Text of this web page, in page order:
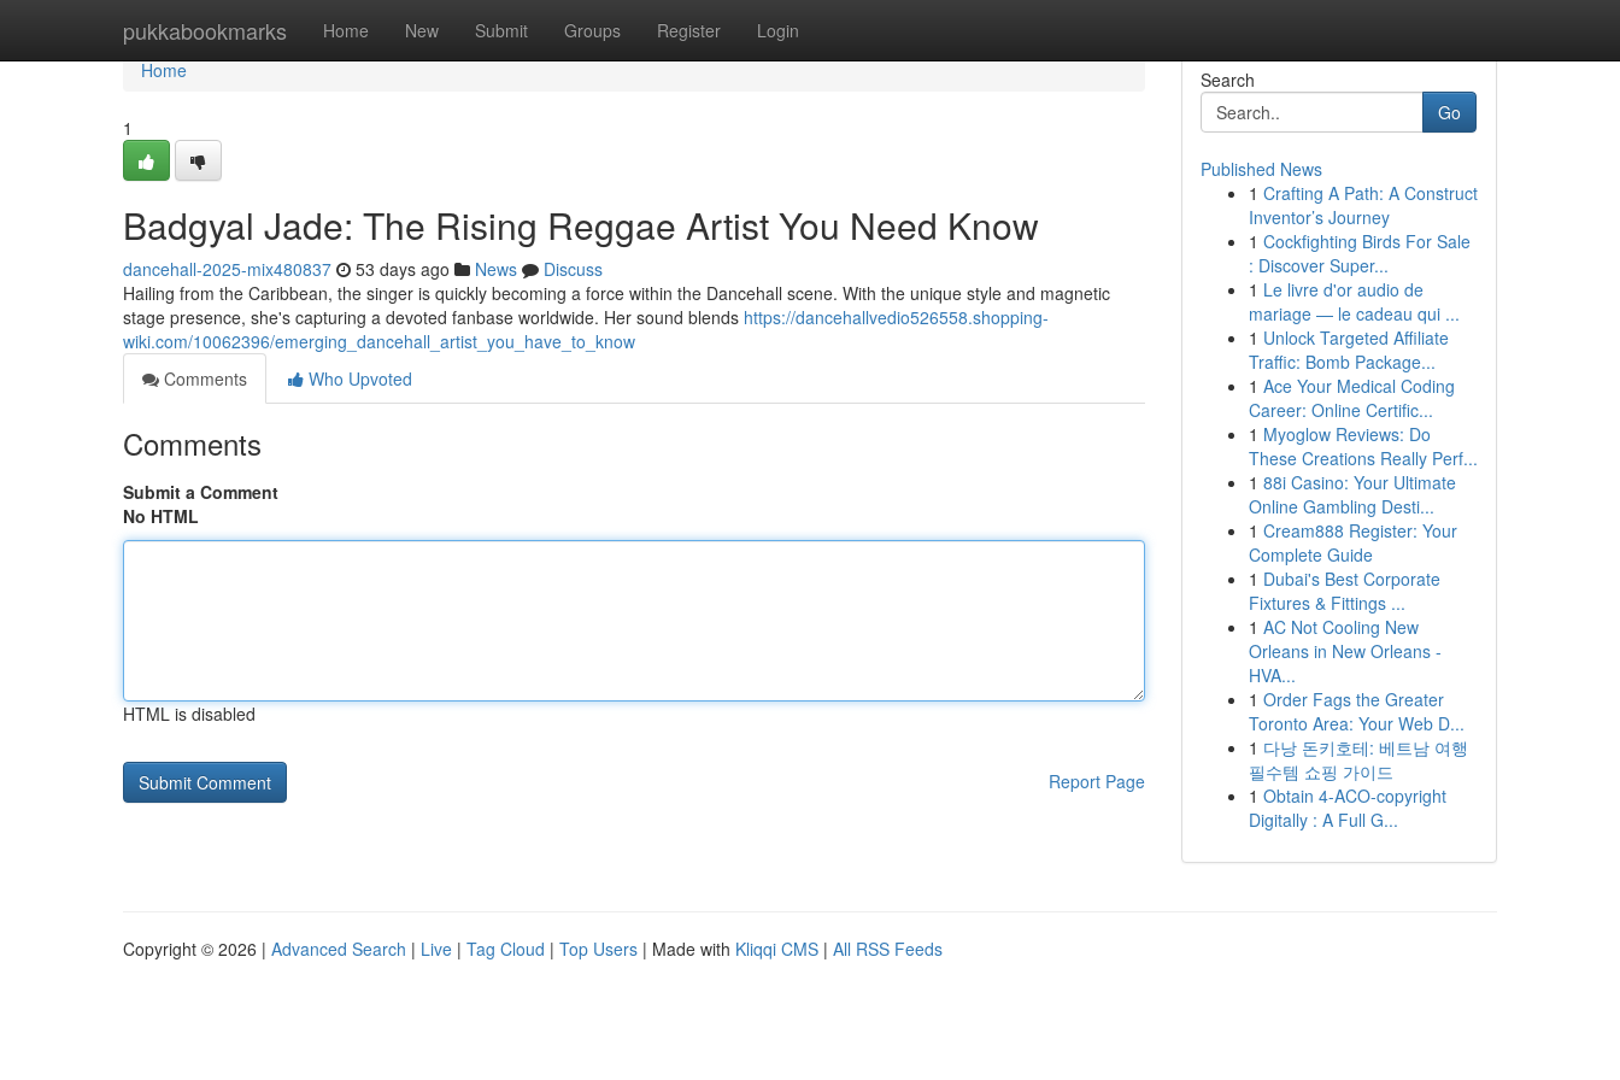
pukkabookmarks Home New Submit Groups Register Login
Home
Home
1
Badgyal Jade: The Rising Reggae Artist You Need Know
dancehall-2025-mix480837 53 days ago News
Discuss
Hailing from the Caribbean, the singer is quickly becoming a force within the Dancehall scene. With the unique style and magnetic
stage presence, she's capturing a devoted fanbase worldwide. Her sound blends https://dancehallvedio526558.shopping-
wiki.com/10062396/emerging_dancehall_artist_you_have_to_know
Comments
Who Upvoted
Comments
Submit a Comment
No HTML
HTML is disabled
Report Page
Search
Go
Published News
1 Crafting A Path: A Construct
Inventor’s Journey
1 Cockfighting Birds For Sale
: Discover Super...
1 Le livre d'or audio de
mariage — le cadeau qui ...
1 Unlock Targeted Affiliate
Traffic: Bomb Package...
1 Ace Your Medical Coding
Career: Online Certific...
1 Myoglow Reviews: Do
These Creations Really Perf...
1 88i Casino: Your Ultimate
Online Gambling Desti...
1 Cream888 Register: Your
Complete Guide
1 Dubai's Best Corporate
Fixtures & Fittings ...
1 AC Not Cooling New
Orleans in New Orleans -
HVA...
1 Order Fags the Greater
Toronto Area: Your Web D...
1 다낭 돈키호테: 베트남 여행
필수템 쇼핑 가이드
1 Obtain 4-ACO-copyright
Digitally : A Full G...
Copyright © 2026 | Advanced Search | Live | Tag Cloud | Top Users | Made with Kliqqi CMS | All RSS Feeds